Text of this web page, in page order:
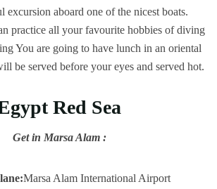
excursion aboard one of the nicest boats.
practice all your favourite hobbies of diving
You are going to have lunch in an oriental
be served before your eyes and served hot.
Red Sea
Get in Marsa Alam :
Marsa Alam International Airport